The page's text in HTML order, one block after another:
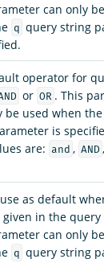
can only
q query string
operator for
or OR . This
be used when the
is
are: and , AND ,
as default
given in the query
can only
q query string